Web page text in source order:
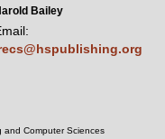
Bailey
Computer Sciences